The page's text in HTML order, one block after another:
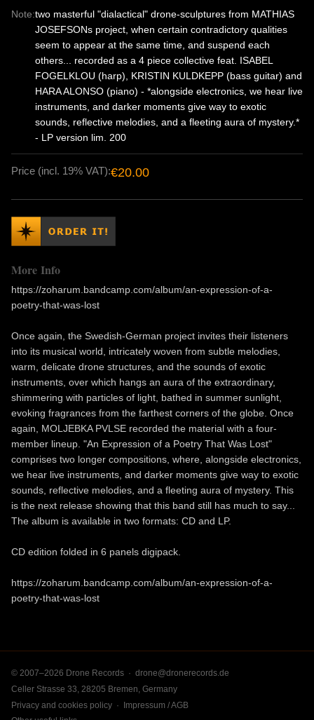
Note:two masterful "dialactical" drone-sculptures from MATHIAS
JOSEFSONs project, when certain contradictory qualities
seem to appear at the same time, and suspend each
others... recorded as a 4 piece collective feat. ISABEL
FOGELKLOU (harp), KRISTIN KULDKEPP (bass guitar) and
HARA ALONSO (piano) - *alongside electronics, we hear live
instruments, and darker moments give way to exotic
sounds, reflective melodies, and a fleeting aura of mystery.*
- LP version lim. 200
Price (incl. 19% VAT):€20.00
More Info
https://zoharum.bandcamp.com/album/an-expression-of-a-
poetry-that-was-lost
Once again, the Swedish-German project invites their listeners
into its musical world, intricately woven from subtle melodies,
warm, delicate drone structures, and the sounds of exotic
instruments, over which hangs an aura of the extraordinary,
shimmering with particles of light, bathed in summer sunlight,
evoking fragrances from the farthest corners of the globe. Once
again, MOLJEBKA PVLSE recorded the material with a four-
member lineup. "An Expression of a Poetry That Was Lost"
comprises two longer compositions, where, alongside electronics,
we hear live instruments, and darker moments give way to exotic
sounds, reflective melodies, and a fleeting aura of mystery. This
is the next release showing that this band still has much to say...
The album is available in two formats: CD and LP.
CD edition folded in 6 panels digipack.
https://zoharum.bandcamp.com/album/an-expression-of-a-
poetry-that-was-lost
© 2007–2026 Drone Records · drone@dronerecords.de
Celler Strasse 33, 28205 Bremen, Germany
Privacy and cookies policy ·
Impressum / AGB